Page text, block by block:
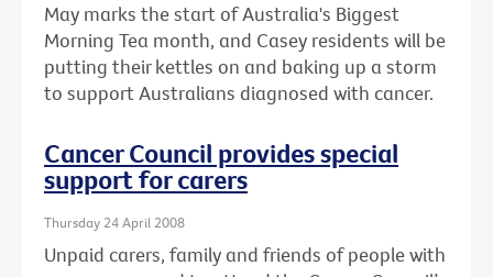
May marks the start of Australia's Biggest
Morning Tea month, and Casey residents will be
putting their kettles on and baking up a storm
to support Australians diagnosed with cancer.
Cancer Council provides special
support for carers
Thursday 24 April 2008
Unpaid carers, family and friends of people with